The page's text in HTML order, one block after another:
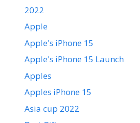
2022
Apple
Apple's iPhone 15
Apple's iPhone 15 Launch
Apples
Apples iPhone 15
Asia cup 2022